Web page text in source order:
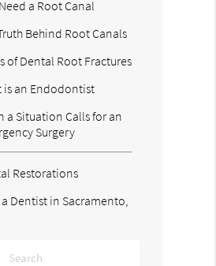
a Root Canal
Behind Root Canals
of Dental Root Fractures
is an Endodontist
a Situation Calls for an
Surgery
Restorations
Dentist in Sacramento,